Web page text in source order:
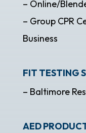
– Online/
– Group CPR
Business
FIT TESTING
– Baltimore
AED